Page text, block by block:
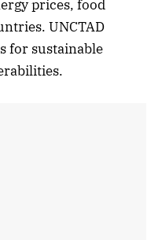
prices, food
UNCTAD
for sustainable